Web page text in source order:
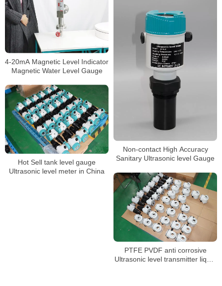
4-20mA Magnetic Level Indicator
Magnetic Water Level Gauge
Non-contact High Accuracy
Sanitary Ultrasonic level Gauge
Hot Sell tank level gauge
Ultrasonic level meter in China
PTFE PVDF anti corrosive
Ultrasonic level transmitter liquid